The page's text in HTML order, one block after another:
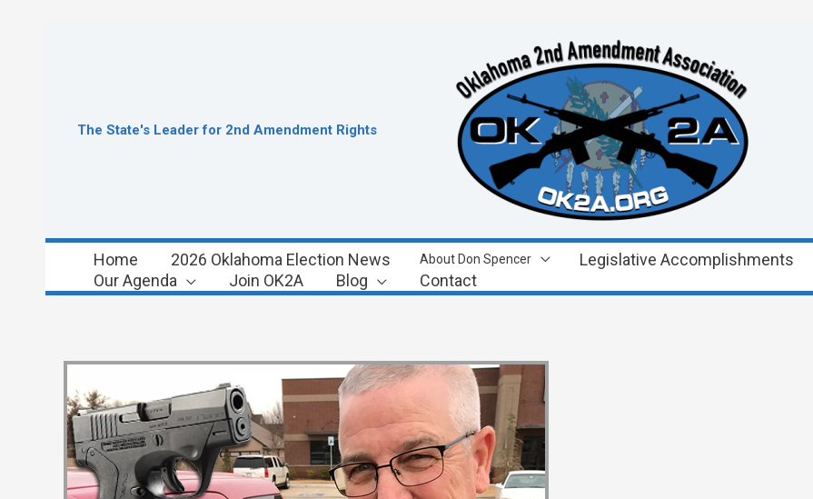
The State's Leader for 2nd Amendment Rights
Home 2026 Oklahoma Election News About Don Spencer Legislative Accomplishments
Our Agenda
Join OK2A Blog Contact